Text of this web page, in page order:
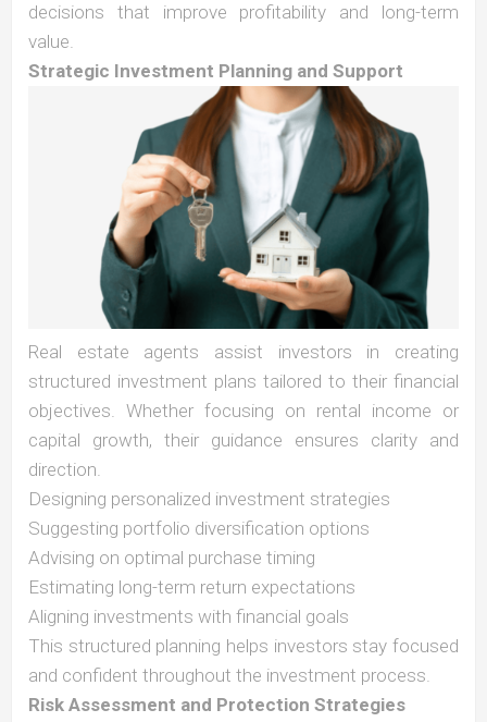
decisions that improve profitability and long-term
value.
Strategic Investment Planning and Support
Real estate agents assist investors in creating
structured investment plans tailored to their financial
objectives. Whether focusing on rental income or
capital growth, their guidance ensures clarity and
direction.
Designing personalized investment strategies
Suggesting portfolio diversification options
Advising on optimal purchase timing
Estimating long-term return expectations
Aligning investments with financial goals
This structured planning helps investors stay focused
and confident throughout the investment process.
Risk Assessment and Protection Strategies